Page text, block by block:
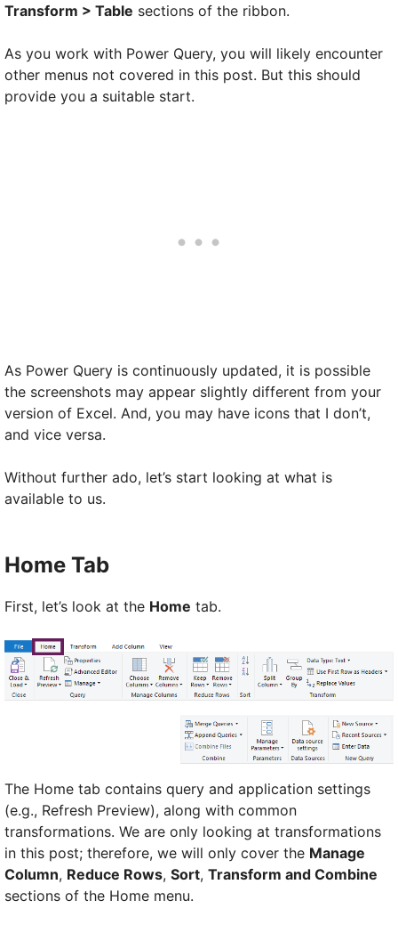
Transform > Table sections of the ribbon.
As you work with Power Query, you will likely encounter
other menus not covered in this post. But this should
provide you a suitable start.
As Power Query is continuously updated, it is possible
the screenshots may appear slightly different from your
version of Excel. And, you may have icons that I don’t,
and vice versa.
Without further ado, let’s start looking at what is
available to us.
Home Tab
First, let’s look at the Home tab.
The Home tab contains query and application settings
(e.g., Refresh Preview), along with common
transformations. We are only looking at transformations
in this post; therefore, we will only cover the Manage
Column, Reduce Rows, Sort, Transform and Combine
sections of the Home menu.